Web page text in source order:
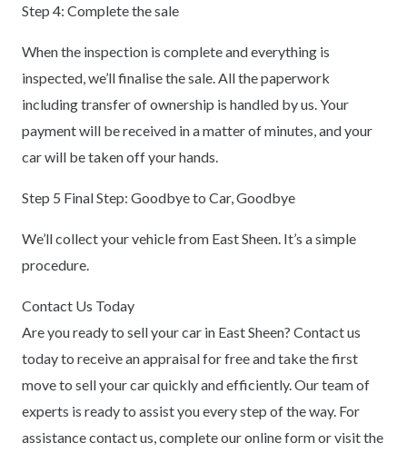
Step 4: Complete the sale
When the inspection is complete and everything is
inspected, we’ll finalise the sale. All the paperwork
including transfer of ownership is handled by us. Your
payment will be received in a matter of minutes, and your
car will be taken off your hands.
Step 5 Final Step: Goodbye to Car, Goodbye
We’ll collect your vehicle from East Sheen. It’s a simple
procedure.
Contact Us Today
Are you ready to sell your car in East Sheen? Contact us
today to receive an appraisal for free and take the first
move to sell your car quickly and efficiently. Our team of
experts is ready to assist you every step of the way. For
assistance contact us, complete our online form or visit the